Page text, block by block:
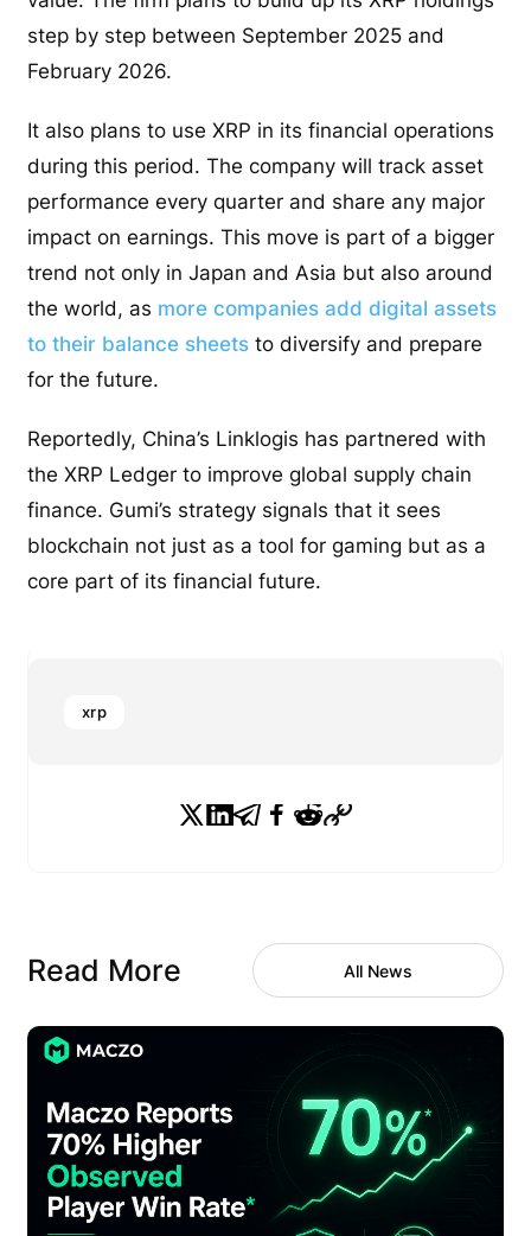
step by step between September 2025 and
February 2026.
It also plans to use XRP in its financial operations
during this period. The company will track asset
performance every quarter and share any major
impact on earnings. This move is part of a bigger
trend not only in Japan and Asia but also around
the world, as more companies add digital assets
to their balance sheets to diversify and prepare
for the future.
Reportedly, China’s Linklogis has partnered with
the XRP Ledger to improve global supply chain
finance. Gumi’s strategy signals that it sees
blockchain not just as a tool for gaming but as a
core part of its financial future.
xrp
Read More All News